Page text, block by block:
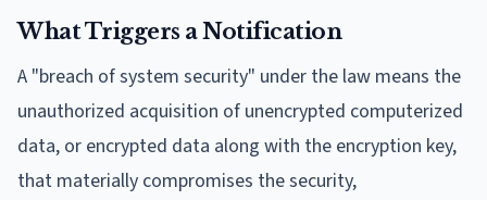
What Triggers a Notification
A "breach of system security" under the law means the
unauthorized acquisition of unencrypted computerized
data, or encrypted data along with the encryption key,
that materially compromises the security,